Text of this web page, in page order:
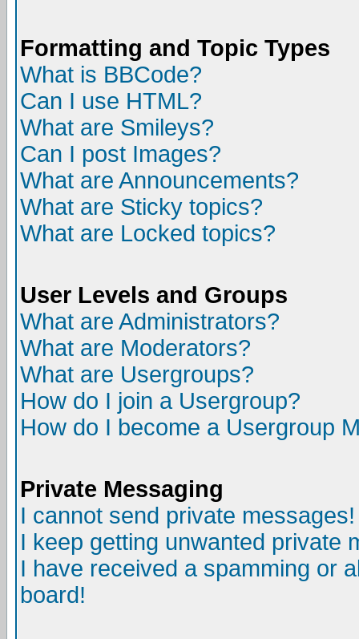
Formatting and Topic Types
What is BBCode?
Can I use HTML?
What are Smileys?
Can I post Images?
What are Announcements?
What are Sticky topics?
What are Locked topics?
User Levels and Groups
What are Administrators?
What are Moderators?
What are Usergroups?
How do I join a Usergroup?
How do I become a Usergroup
Private Messaging
I cannot send private messages!
I keep getting unwanted private
I have received a spamming or
board!